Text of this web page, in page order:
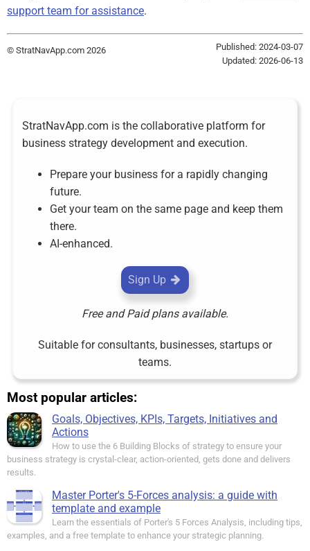
support team for assistance.
Published: 2024-03-07
Updated: 2026-06-13
© StratNavApp.com 2026
StratNavApp.com is the collaborative platform for
business strategy development and execution.
Prepare your business for a rapidly changing
future.
Get your team on the same page and keep them
there.
AI-enhanced.
Sign Up
Free and Paid plans available.
Suitable for consultants, businesses, startups or
teams.
Most popular articles:
Goals, Objectives, KPIs, Targets, Initiatives and
Actions
How to use the 6 Building Blocks of strategy to ensure your
business strategy is crystal-clear, action-oriented, gets done and delivers
results.
Master Porter's 5-Forces analysis: a guide with
template and example
Learn the essentials of Porter's 5 Forces Analysis, including tips,
examples, and a free template to enhance your strategic planning.